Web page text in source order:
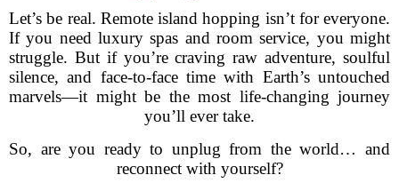
Let’s be real. Remote island hopping isn’t for everyone.
If you need luxury spas and room service, you might
struggle. But if you’re craving raw adventure, soulful
silence, and face-to-face time with Earth’s untouched
marvels—it might be the most life-changing journey
you’ll ever take.
So, are you ready to unplug from the world… and
reconnect with yourself?